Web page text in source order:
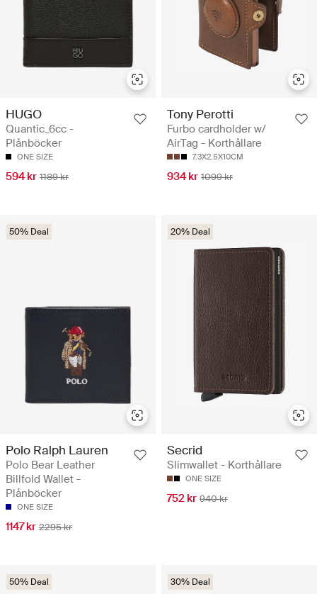
HUGO
Quantic_6cc -
Plånböcker
ONE SIZE
594 kr 1189 kr
Tony Perotti
Furbo cardholder w/
AirTag - Korthållare
7.3X2.5X10CM
934 kr 1099 kr
50% Deal
Polo Ralph Lauren
Polo Bear Leather
Billfold Wallet -
Plånböcker
ONE SIZE
1147 kr 2295 kr
20% Deal
Secrid
Slimwallet - Korthållare
ONE SIZE
752 kr 940 kr
50% Deal 30% Deal